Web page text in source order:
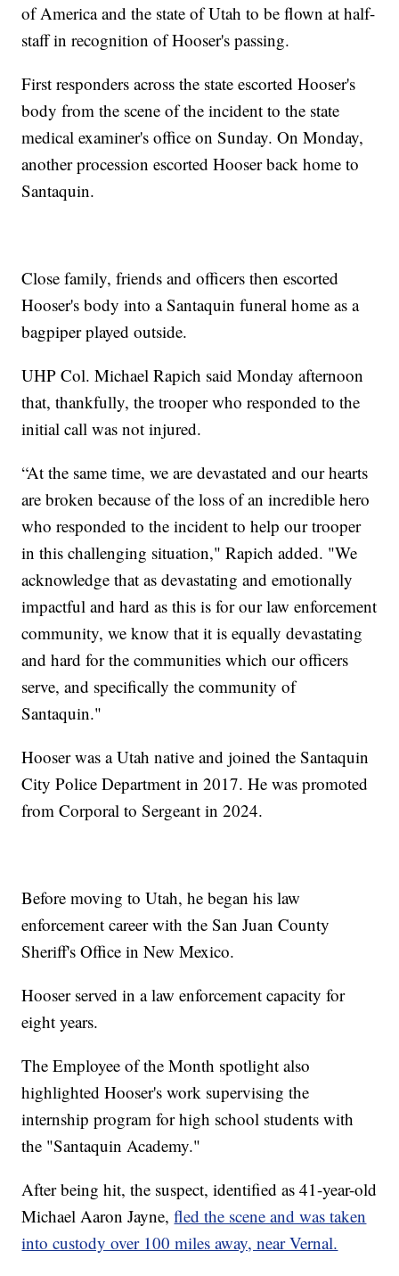
of America and the state of Utah to be flown at half-
staff in recognition of Hooser's passing.
First responders across the state escorted Hooser's
body from the scene of the incident to the state
medical examiner's office on Sunday. On Monday,
another procession escorted Hooser back home to
Santaquin.
Close family, friends and officers then escorted
Hooser's body into a Santaquin funeral home as a
bagpiper played outside.
UHP Col. Michael Rapich said Monday afternoon
that, thankfully, the trooper who responded to the
initial call was not injured.
“At the same time, we are devastated and our hearts
are broken because of the loss of an incredible hero
who responded to the incident to help our trooper
in this challenging situation," Rapich added. "We
acknowledge that as devastating and emotionally
impactful and hard as this is for our law enforcement
community, we know that it is equally devastating
and hard for the communities which our officers
serve, and specifically the community of
Santaquin."
Hooser was a Utah native and joined the Santaquin
City Police Department in 2017. He was promoted
from Corporal to Sergeant in 2024.
Before moving to Utah, he began his law
enforcement career with the San Juan County
Sheriff's Office in New Mexico.
Hooser served in a law enforcement capacity for
eight years.
The Employee of the Month spotlight also
highlighted Hooser's work supervising the
internship program for high school students with
the "Santaquin Academy."
After being hit, the suspect, identified as 41-year-old
Michael Aaron Jayne,fled the scene and was taken
into custody over 100 miles away, near Vernal.